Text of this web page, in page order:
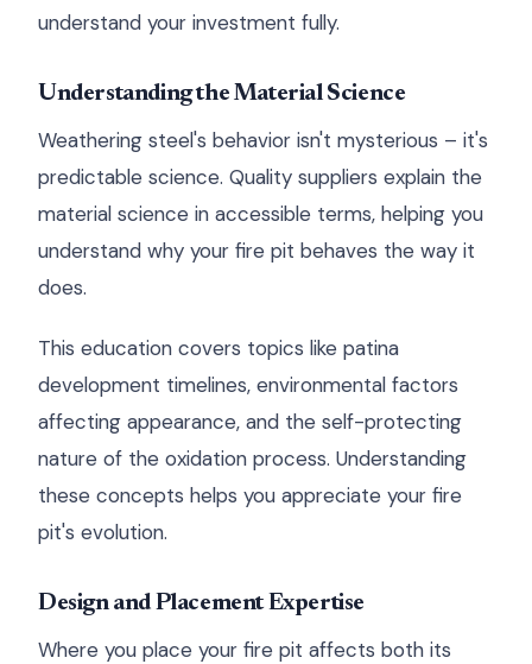
understand your investment fully.
Understanding the Material Science
Weathering steel's behavior isn't mysterious – it's
predictable science. Quality suppliers explain the
material science in accessible terms, helping you
understand why your fire pit behaves the way it
does.
This education covers topics like patina
development timelines, environmental factors
affecting appearance, and the self-protecting
nature of the oxidation process. Understanding
these concepts helps you appreciate your fire
pit's evolution.
Design and Placement Expertise
Where you place your fire pit affects both its